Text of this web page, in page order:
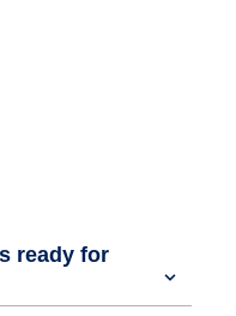
ready for